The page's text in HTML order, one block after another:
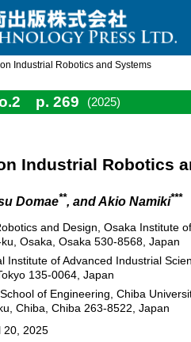
Industrial Robotics and Systems
p. 269 (2025)
Industrial Robotics
Domae**, and Akio Namiki***
and Design, Osaka Institute
Osaka, Osaka 530-8568, Japan
Institute of Advanced Industrial
135-0064, Japan
of Engineering, Chiba
Chiba, Chiba 263-8522, Japan
20, 2025